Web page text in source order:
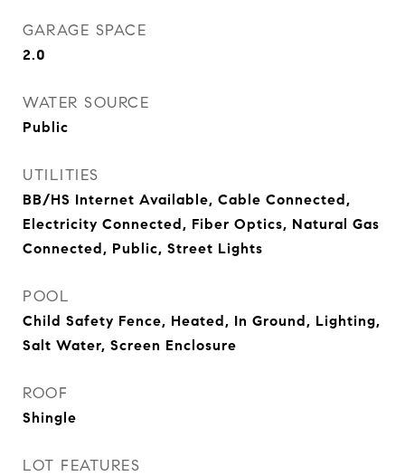
GARAGE SPACE
2.0
WATER SOURCE
Public
UTILITIES
BB/HS Internet Available, Cable Connected,
Electricity Connected, Fiber Optics, Natural Gas
Connected, Public, Street Lights
POOL
Child Safety Fence, Heated, In Ground, Lighting,
Salt Water, Screen Enclosure
ROOF
Shingle
LOT FEATURES